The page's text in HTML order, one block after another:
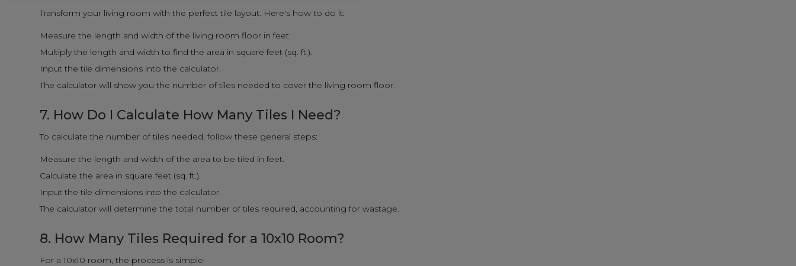
Transform your living room with the perfect tile layout. Here's how to do it:
Measure the length and width of the living room floor in feet.
Multiply the length and width to find the area in square feet (sq. ft.).
Input the tile dimensions into the calculator.
The calculator will show you the number of tiles needed to cover the living room floor.
7. How Do I Calculate How Many Tiles I Need?
To calculate the number of tiles needed, follow these general steps:
Measure the length and width of the area to be tiled in feet.
Calculate the area in square feet (sq. ft.).
Input the tile dimensions into the calculator.
The calculator will determine the total number of tiles required, accounting for wastage.
8. How Many Tiles Required for a 10x10 Room?
For a 10x10 room, the process is simple: